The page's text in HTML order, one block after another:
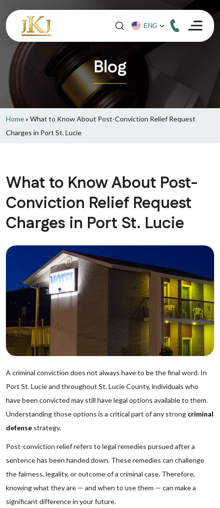
Blog
Home» What to Know About Post-Conviction Relief Request
Charges in Port St. Lucie
What to Know About Post-
Conviction Relief Request
Charges in Port St. Lucie
A criminal conviction does not always have to be the final word. In
Port St. Lucie and throughout St. Lucie County, individuals who
have been convicted may still have legal options available to them.
Understanding those options is a critical part of any strong criminal
defense strategy.
Post-conviction relief refers to legal remedies pursued after a
sentence has been handed down. These remedies can challenge
the fairness, legality, or outcome of a criminal case. Therefore,
knowing what they are — and when to use them — can make a
significant difference in your future.